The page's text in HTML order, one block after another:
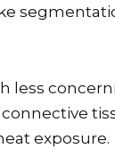
less
connective
exposure.